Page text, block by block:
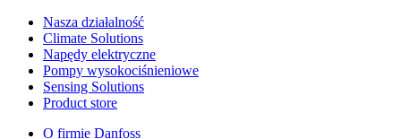
Nasza działalność
Climate Solutions
Napędy elektryczne
Pompy wysokociśnieniowe
Sensing Solutions
Product store
O firmie Danfoss